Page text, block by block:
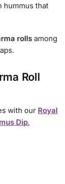
hummus that
rolls among
Roll
with our Royal
Dip.